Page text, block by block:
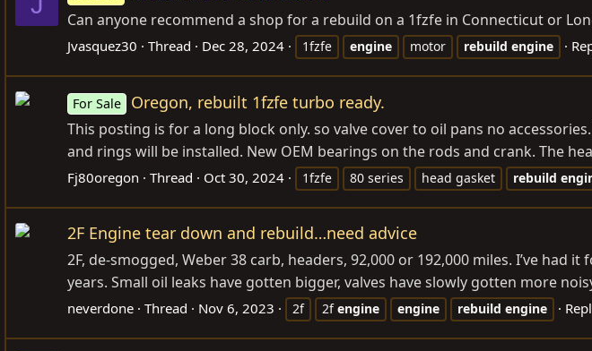
Can anyone recommend a shop for a rebuild on a 1fzfe in Connecticut or
Jvasquez30 Thread Dec 28, 2024 1fzfe engine motor rebuild engine
For Sale Oregon, rebuilt 1fzfe turbo ready.
This posting is for a long block only. so valve cover to oil pans no
and rings will be installed. New OEM bearings on the rods and crank. The
Fj80oregon Thread Oct 30, 2024 1fzfe 80 series head gasket rebuild
2F Engine tear down and rebuild…need advice
2F, de-smogged, Weber 38 carb, headers, 92,000 or 192,000 miles. I’ve
years. Small oil leaks have gotten bigger, valves have slowly gotten more
neverdone Thread Nov 6, 2023 2f 2fengine engine rebuild engine